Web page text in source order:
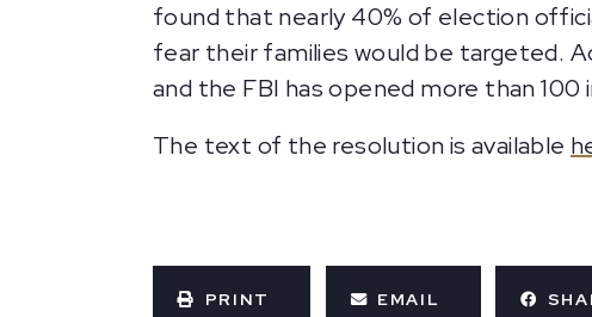
found that nearly 40% of election
fear their families would be targeted.
and the FBI has opened more than 100
The text of the resolution is available
PRINT EMAIL